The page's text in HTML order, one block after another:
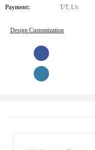
Payment: T/T, L/c
Design Customization